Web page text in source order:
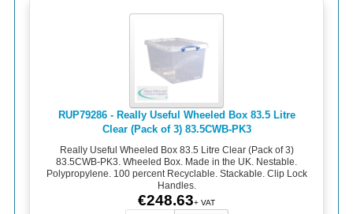
RUP79286 - Really Useful Wheeled Box 83.5 Litre
Clear (Pack of 3) 83.5CWB-PK3
Really Useful Wheeled Box 83.5 Litre Clear (Pack of 3)
83.5CWB-PK3. Wheeled Box. Made in the UK. Nestable.
Polypropylene. 100 percent Recyclable. Stackable. Clip Lock
Handles.
€248.63+ VAT